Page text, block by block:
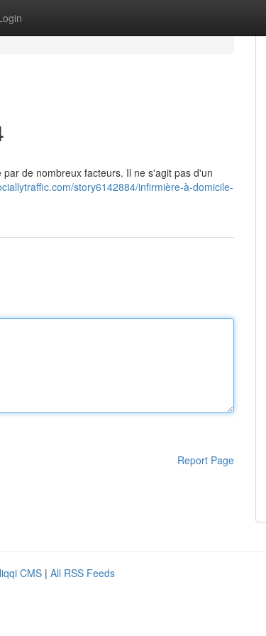
de nombreux facteurs. Il ne s'agit pas d'un
story6142884/infirmière-à-domicile-
Report Page
CMS | All RSS Feeds